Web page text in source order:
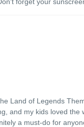
Land of Legends
and my kids loved the
a must-do for